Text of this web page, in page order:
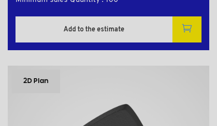
Add to the estimate
2D Plan